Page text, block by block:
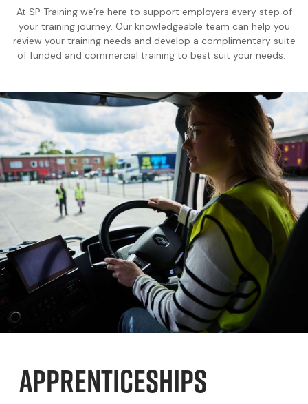
At SP Training we’re here to support employers every step of
your training journey. Our knowledgeable team can help you
review your training needs and develop a complimentary suite
of funded and commercial training to best suit your needs.
APPRENTICESHIPS